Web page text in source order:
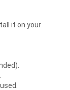
it on your